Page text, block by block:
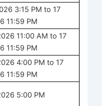
3:15 PM to 17
11:59 PM
11:00 AM to 17
11:59 PM
4:00 PM to 17
11:59 PM
5:00 PM